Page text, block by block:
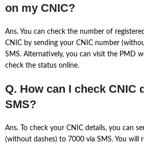
on my CNIC?
Ans. You can check the number of
CNIC by sending your CNIC number
SMS. Alternatively, you can visit the PMD
check the status online.
Q. How can I check CNIC
SMS?
Ans. To check your CNIC details, you can
(without dashes) to 7000 via SMS. You will